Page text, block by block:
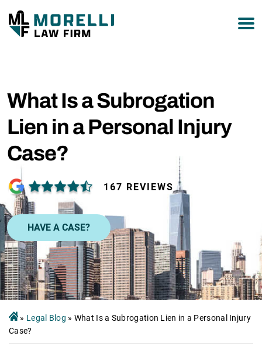
What Is a Subrogation
Lien in a Personal Injury
Case?
167 REVIEWS
HAVE A CASE?
» Legal Blog » What Is a Subrogation Lien in a Personal Injury
Case?